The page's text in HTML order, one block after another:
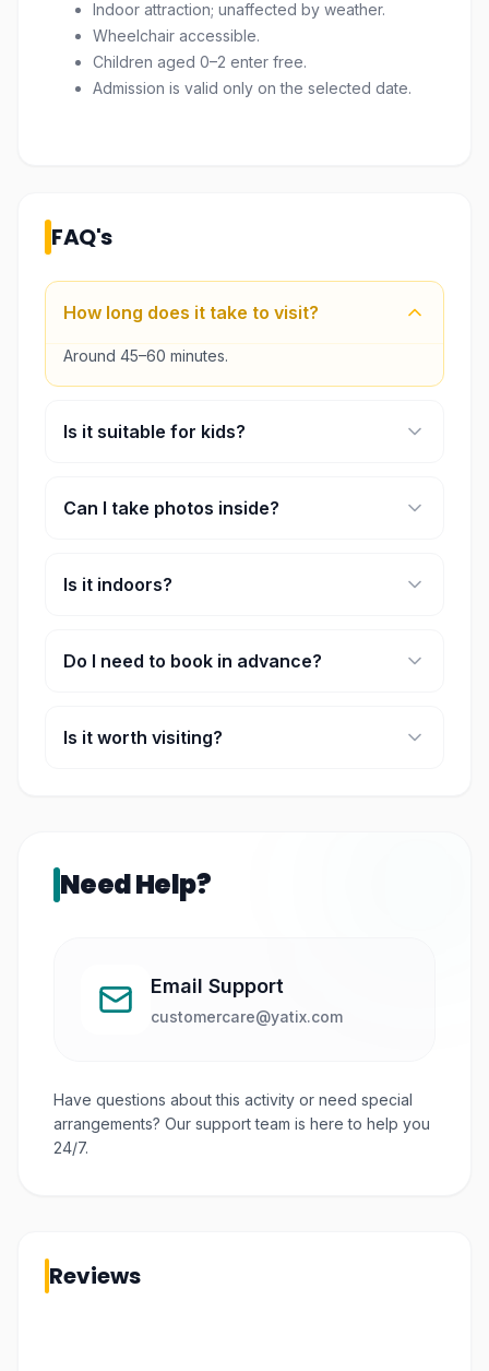
Indoor attraction; unaffected by weather.
Wheelchair accessible.
Children aged 0–2 enter free.
Admission is valid only on the selected date.
FAQ's
How long does it take to visit?
Around 45–60 minutes.
Is it suitable for kids?
Can I take photos inside?
Is it indoors?
Do I need to book in advance?
Is it worth visiting?
Need Help?
Email Support
customercare@yatix.com
Have questions about this activity or need special
arrangements? Our support team is here to help you
24/7.
Reviews